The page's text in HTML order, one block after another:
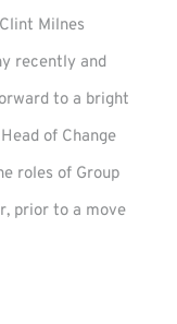
Milnes
recently and
to a bright
of Change
roles of Group
prior to a move